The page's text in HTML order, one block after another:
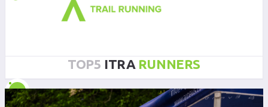
TOP5 ITRA RUNNERS